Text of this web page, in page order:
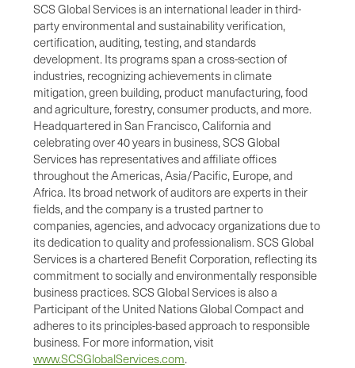
SCS Global Services is an international leader in third-
party environmental and sustainability verification,
certification, auditing, testing, and standards
development. Its programs span a cross-section of
industries, recognizing achievements in climate
mitigation, green building, product manufacturing, food
and agriculture, forestry, consumer products, and more.
Headquartered in San Francisco, California and
celebrating over 40 years in business, SCS Global
Services has representatives and affiliate offices
throughout the Americas, Asia/Pacific, Europe, and
Africa. Its broad network of auditors are experts in their
fields, and the company is a trusted partner to
companies, agencies, and advocacy organizations due to
its dedication to quality and professionalism. SCS Global
Services is a chartered Benefit Corporation, reflecting its
commitment to socially and environmentally responsible
business practices. SCS Global Services is also a
Participant of the United Nations Global Compact and
adheres to its principles-based approach to responsible
business. For more information, visit
www.SCSGlobalServices.com.